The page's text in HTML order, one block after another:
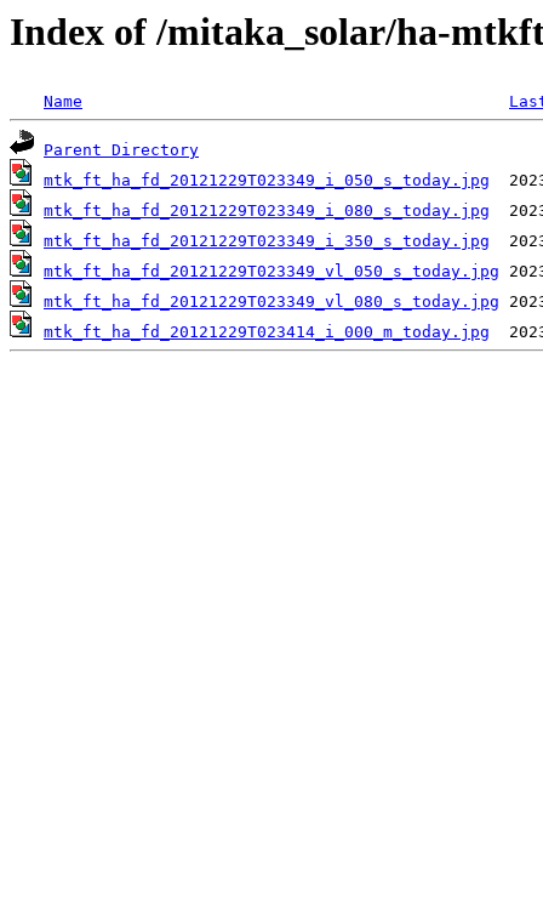
Index of /mitaka_solar/ha-
Name
Parent Directory
mtk_ft_ha_fd_20121229T023349_i_050_s_today.jpg
mtk_ft_ha_fd_20121229T023349_i_080_s_today.jpg
mtk_ft_ha_fd_20121229T023349_i_350_s_today.jpg
mtk_ft_ha_fd_20121229T023349_vl_050_s_today.jpg
mtk_ft_ha_fd_20121229T023349_vl_080_s_today.jpg
mtk_ft_ha_fd_20121229T023414_i_000_m_today.jpg